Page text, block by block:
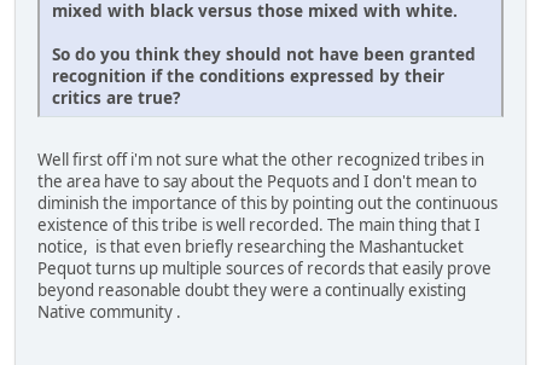
mixed with black versus those mixed with white.
So do you think they should not have been granted
recognition if the conditions expressed by their
critics are true?
Well first off i'm not sure what the other recognized tribes in
the area have to say about the Pequots and I don't mean to
diminish the importance of this by pointing out the continuous
existence of this tribe is well recorded. The main thing that I
notice, is that even briefly researching the Mashantucket
Pequot turns up multiple sources of records that easily prove
beyond reasonable doubt they were a continually existing
Native community .